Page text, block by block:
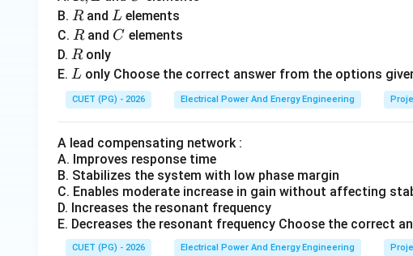
Step 5:Selecting the correct answer. Thus PV bus is
Reactive power goes
Hence correct option is:
Download Solution in PDF
L
B. R
RandL
L elements
C. R
Rand C
C elements
D. R
Ronly
E. L
L only Choose the correct answer from the options
CUET (PG) - 2026 Electrical Power And Energy Engineering
A lead compensating network :
A. Improves response time
B. Stabilizes the system with low phase margin
C. Enables moderate increase in gain without affecting
D. Increases the resonant frequency
E. Decreases the resonant frequency Choose the correct
CUET (PG) - 2026 Electrical Power And Energy Engineering